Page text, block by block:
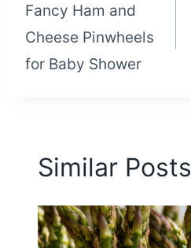
navigation
Fancy Ham and
Cheese Pinwheels
for Baby Shower
Similar Posts